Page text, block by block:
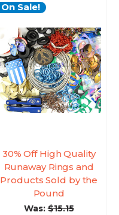
On Sale!
30% Off High Quality
Runaway Rings and
Products Sold by the
Pound
Was:$15.15